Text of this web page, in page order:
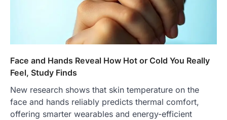
Face and Hands Reveal How Hot or Cold You Really
Feel, Study Finds
New research shows that skin temperature on the
face and hands reliably predicts thermal comfort,
offering smarter wearables and energy-efficient